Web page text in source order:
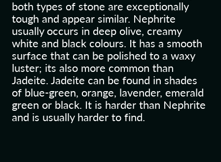
both types of stone are exceptionally
tough and appear similar. Nephrite
usually occurs in deep olive, creamy
white and black colours. It has a smooth
surface that can be polished to a waxy
luster; its also more common than
Jadeite. Jadeite can be found in shades
of blue-green, orange, lavender, emerald
green or black. It is harder than Nephrite
and is usually harder to find.